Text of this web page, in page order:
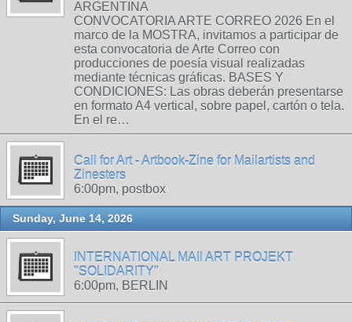
ARGENTINA
CONVOCATORIA ARTE CORREO 2026 En el
marco de la MOSTRA, invitamos a participar de
esta convocatoria de Arte Correo con
producciones de poesía visual realizadas
mediante técnicas gráficas. BASES Y
CONDICIONES: Las obras deberán presentarse
en formato A4 vertical, sobre papel, cartón o tela.
En el re…
Call for Art - Artbook-Zine for Mailartists and
Zinesters
6:00pm, postbox
Sunday, June 14, 2026
INTERNATIONAL MAIl ART PROJEKT
"SOLIDARITY"
6:00pm, BERLIN